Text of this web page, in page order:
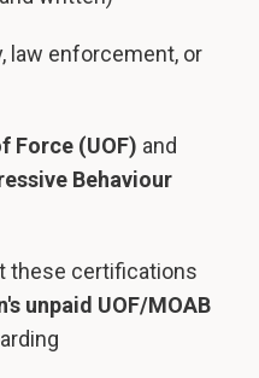
law enforcement, or
Force (UOF) and
Behaviour
certifications
unpaid UOF/MOAB